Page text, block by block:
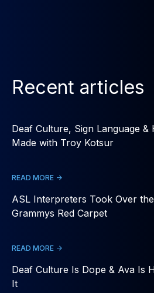
Recent articles
Deaf Culture, Sign Language &
Made with Troy Kotsur
READ MORE ->
ASL Interpreters Took Over
Grammys Red Carpet
READ MORE ->
Deaf Culture Is Dope & Ava Is
It